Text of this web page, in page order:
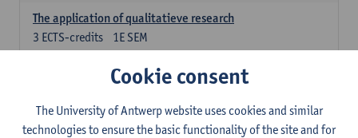
The application of qualitatieve research
1E SEM
3 ECTS-credits
Practice
Cookie consent
The University of Antwerp website uses cookies and similar
technologies to ensure the basic functionality of the site and for